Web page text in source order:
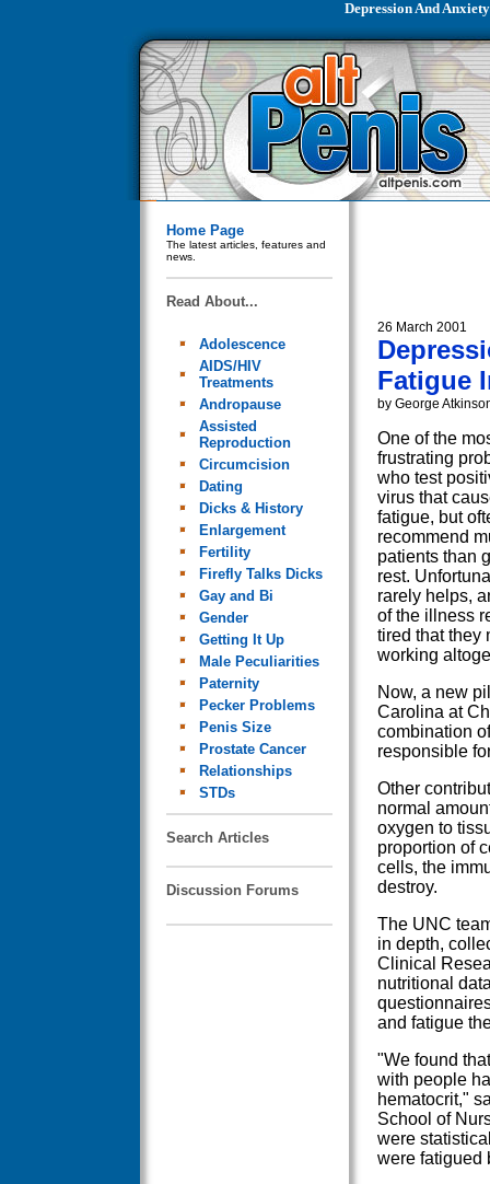
Depression And
Home Page
The latest articles, features and
news.
Read About...
Adolescence
AIDS/HIV
Treatments
Andropause
Assisted
Reproduction
Circumcision
Dating
Dicks & History
Enlargement
Fertility
Firefly Talks Dicks
Gay and Bi
Gender
Getting It Up
Male Peculiarities
Paternity
Pecker Problems
Penis Size
Prostate Cancer
Relationships
STDs
Search Articles
Discussion Forums
26 March 2001
Fatigue
by George
One of the
frustrating
who test
virus that
fatigue, but
recommend
patients than
rest.
rarely helps,
of the illness
tired that they
working
Now, a new
Carolina at
combination
responsible
Other
normal
oxygen to
proportion of
cells, the
destroy.
The UNC
in depth,
Clinical
nutritional
and fatigue
"We found
with people
hematocrit,"
School of
were
were fatigued